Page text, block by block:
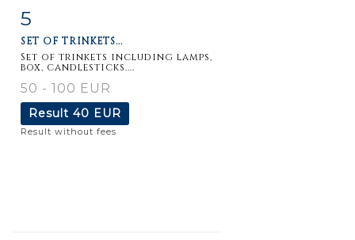
5
SET OF TRINKETS...
Set of trinkets including lamps,
box, candlesticks....
50 - 100 EUR
Result 40 EUR
Result without fees